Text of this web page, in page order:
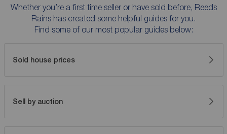
Whether you’re a first time seller or have sold before, Reeds
Rains has created some helpful guides for you.
Find some of our most popular guides below:
Sold house prices
Sell by auction